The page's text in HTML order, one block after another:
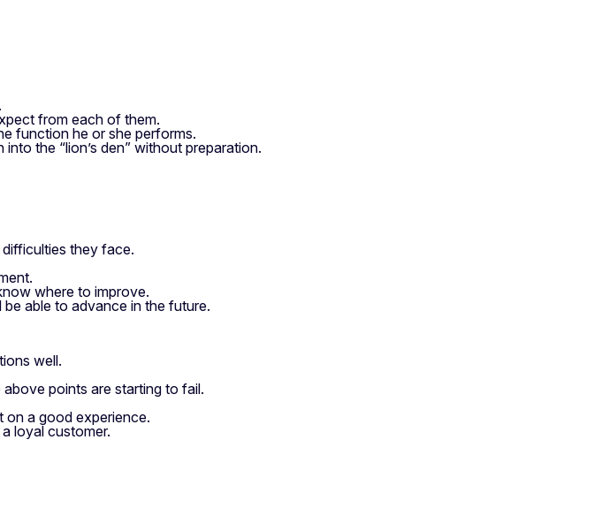
from each of them.
function he or she performs.
the “lion’s den” without preparation.
they face.
where to improve.
able to advance in the future.
well.
points are starting to fail.
on a good experience.
loyal customer.